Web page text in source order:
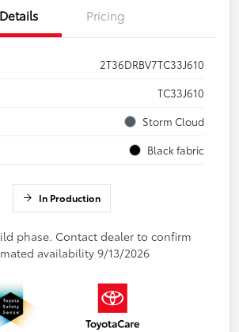
Details Pricing
2T36DRBV7TC33J610
TC33J610
Storm Cloud
Black fabric
In Production
phase. Contact dealer to confirm
availability 9/13/2026